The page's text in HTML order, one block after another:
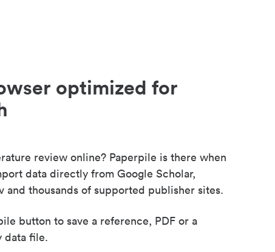
optimized for
review online? Paperpile is there when
data directly from Google Scholar,
and thousands of supported publisher sites.
button to save a reference, PDF or a
data file.